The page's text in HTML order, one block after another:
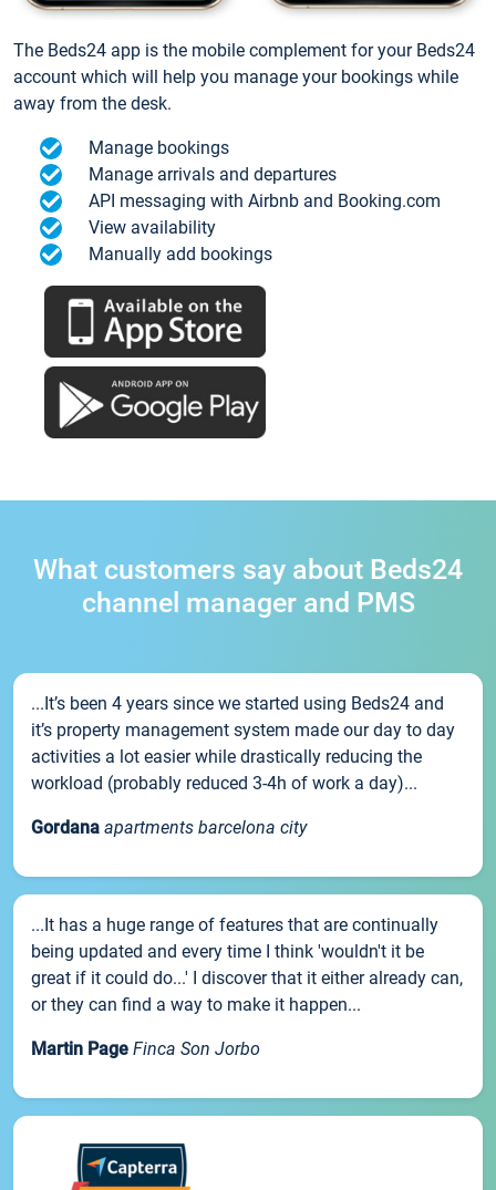
The Beds24 app is the mobile complement for your Beds24
account which will help you manage your bookings while
away from the desk.
Manage bookings
Manage arrivals and departures
API messaging with Airbnb and Booking.com
View availability
Manually add bookings
What customers say about Beds24
channel manager and PMS
...It’s been 4 years since we started using Beds24 and
it’s property management system made our day to day
activities a lot easier while drastically reducing the
workload (probably reduced 3-4h of work a day)...
Gordana apartments barcelona city
...It has a huge range of features that are continually
being updated and every time I think 'wouldn't it be
great if it could do...' I discover that it either already can,
or they can find a way to make it happen...
Martin Page Finca Son Jorbo